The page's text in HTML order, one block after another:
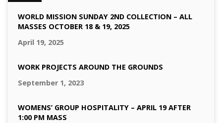
WORLD MISSION SUNDAY 2ND COLLECTION – ALL
MASSES OCTOBER 18 & 19, 2025
April 19, 2025
WORK PROJECTS AROUND THE GROUNDS
September 1, 2023
WOMENS’ GROUP HOSPITALITY – APRIL 19 AFTER
1:00 PM MASS